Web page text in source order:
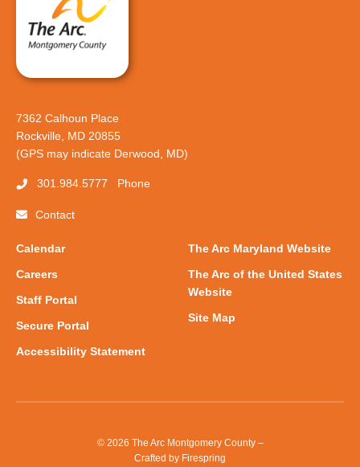
7362 Calhoun Place
Rockville, MD 20855
(GPS may indicate Derwood, MD)
Phone
301.984.5777
Contact
Calendar
Careers
Staff Portal
Secure Portal
Accessibility Statement
The Arc Maryland Website
The Arc of the United States
Website
Site Map
© 2026 The Arc Montgomery County –
Crafted by Firespring